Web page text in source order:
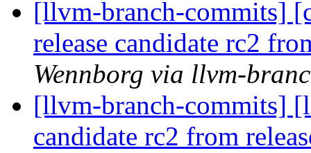
[llvm-branch-commits]
release candidate rc2
Wennborg via llvm-
[llvm-branch-commits]
candidate rc2 from